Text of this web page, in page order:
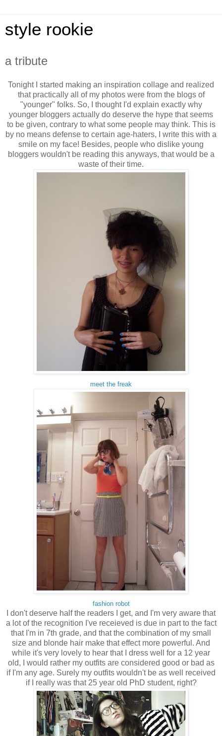
style rookie
a tribute
Tonight I started making an inspiration collage and realized
that practically all of my photos were from the blogs of
"younger" folks. So, I thought I'd explain exactly why
younger bloggers actually do deserve the hype that seems
to be given, contrary to what some people may think. This is
by no means defense to certain age-haters, I write this with a
smile on my face! Besides, people who dislike young
bloggers wouldn't be reading this anyways, that would be a
waste of their time.
meet the freak
fashion robot
I don't deserve half the readers I get, and I'm very aware that
a lot of the recognition I've receieved is due in part to the fact
that I'm in 7th grade, and that the combination of my small
size and blonde hair make that effect more powerful. And
while it's very lovely to hear that I dress well for a 12 year
old, I would rather my outfits are considered good or bad as
if I'm any age. Surely my outfits wouldn't be as well received
if I really was that 25 year old PhD student, right?